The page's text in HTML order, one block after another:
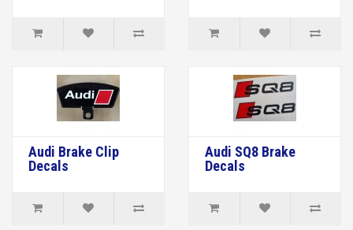
Audi Brake Clip
Decals
Audi SQ8 Brake
Decals